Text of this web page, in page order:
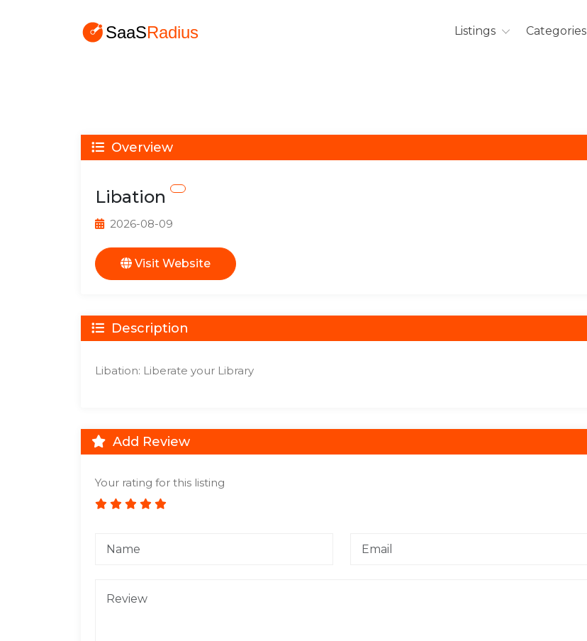
Listings Categories
Overview
Libation
2026-08-09
Visit Website
Description
Libation: Liberate your Library
Add Review
Your rating for this listing